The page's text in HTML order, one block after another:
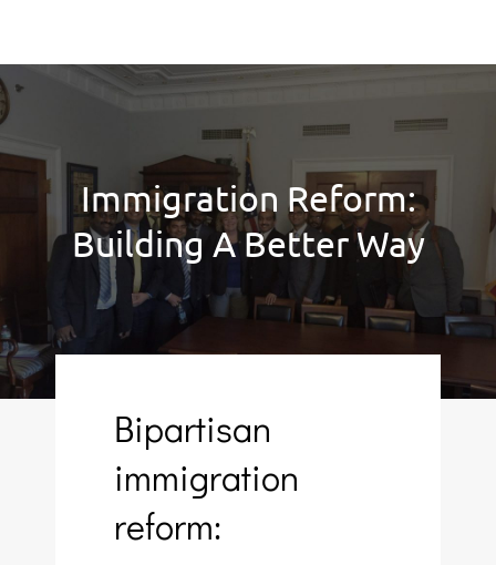
Immigration Reform:
Building A Better Way
Bipartisan
immigration
reform: